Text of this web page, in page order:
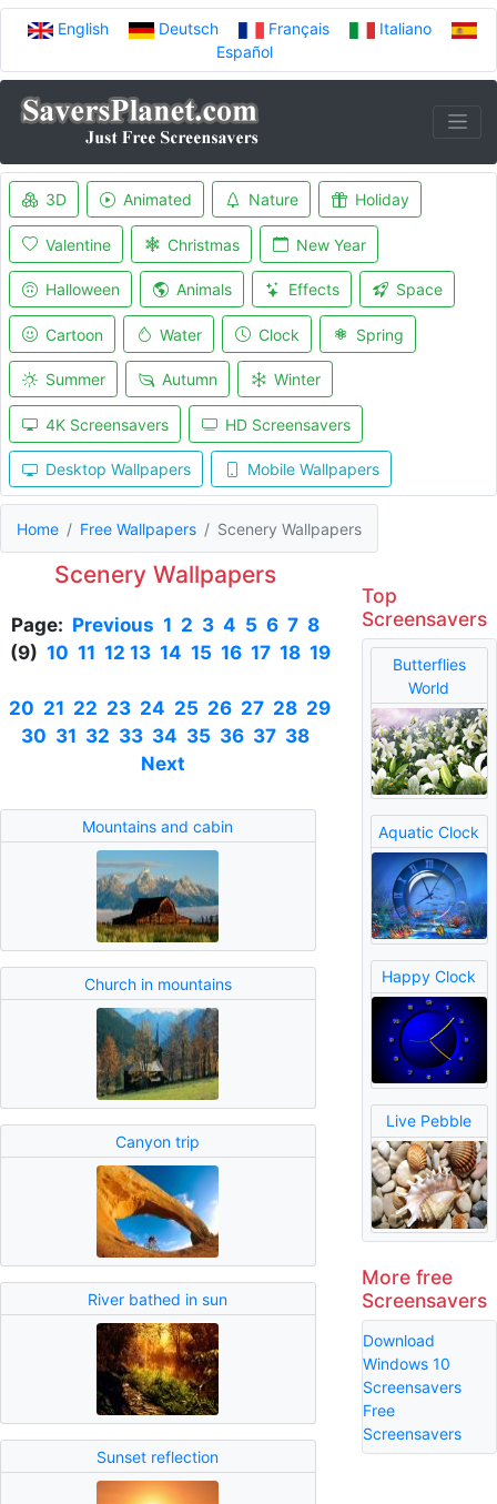
English Deutsch Français
Italiano
Español
3D Animated Nature Holiday
Valentine Christmas New Year
Halloween Animals Effects Space
Cartoon Water Clock Spring
Summer Autumn Winter
4K Screensavers HD Screensavers
Desktop Wallpapers Mobile Wallpapers
Home Free Wallpapers Scenery Wallpapers
Scenery Wallpapers
Page: Previous 1 2 3 4 5 6 7 8
(9) 10 11 12 13 14 15 16 17 18 19
20 21 22 23 24 25 26 27 28 29
30 31 32 33 34 35 36 37 38
Next
Mountains and cabin
Church in mountains
Canyon trip
River bathed in sun
Sunset reflection
Top
Screensavers
Butterflies
World
Aquatic Clock
Happy Clock
Live Pebble
More free
Screensavers
Download
Windows 10
Screensavers
Free
Screensavers